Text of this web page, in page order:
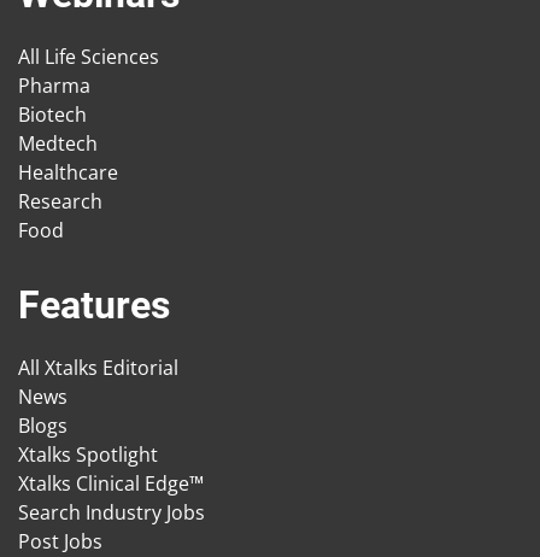
All Life Sciences
Pharma
Biotech
Medtech
Healthcare
Research
Food
Features
All Xtalks Editorial
News
Blogs
Xtalks Spotlight
Xtalks Clinical Edge™
Search Industry Jobs
Post Jobs